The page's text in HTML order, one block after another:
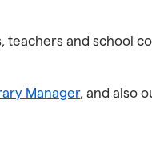
and school
Manager, and also